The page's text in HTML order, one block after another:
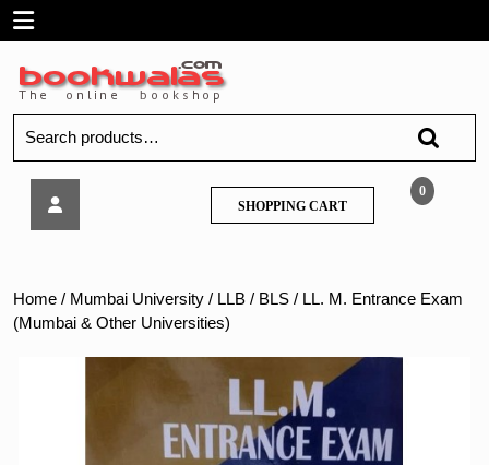
SkipOpen
Menu
for:
&
Other
Universities)
0
SHOPPING CARTSHOPPING
CART
Home / Mumbai University / LLB / BLS / LL. M. Entrance Exam
(Mumbai & Other Universities)